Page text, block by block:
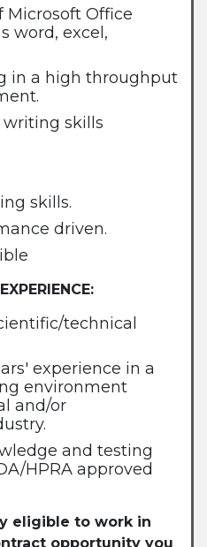
Microsoft Office
word, excel,
in a high throughput
skills
skills.
driven.
technical
experience in a
environment
and/or
and testing
HPRA approved
eligible to work in
opportunity you